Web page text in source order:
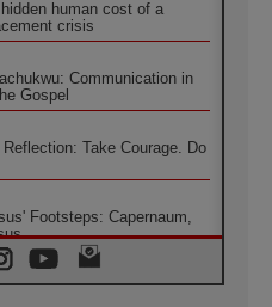
human cost of a
crisis
Communication in
Gospel
Take Courage. Do
Footsteps: Capernaum,
offer art as a way of